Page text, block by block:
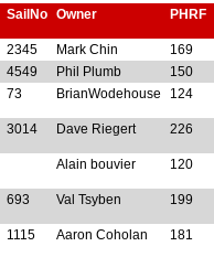
SailNo Owner PHRF
2345 Mark Chin
169
4549 Phil Plumb
150
73 BrianWodehouse 124
3014 Dave Riegert 226
Alain bouvier 120
693 Val Tsyben 199
1115 Aaron Coholan 181